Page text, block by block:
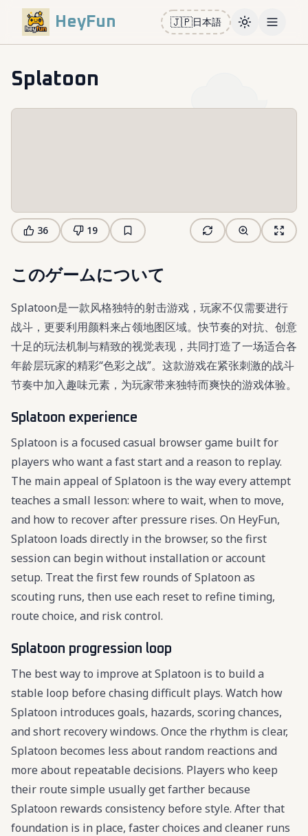
HeyFun 🇯🇵日本語 ToggleOpen
Splatoon
36 19
このゲームについて
Splatoon是一款风格独特的射击游戏，玩家不仅需要进行
战斗，更要利用颜料来占领地图区域。快节奏的对抗、创意
十足的玩法机制与精致的视觉表现，共同打造了一场适合各
年龄层玩家的精彩“色彩之战”。这款游戏在紧张刺激的战斗
节奏中加入趣味元素，为玩家带来独特而爽快的游戏体验。
Splatoon experience
Splatoon is a focused casual browser game built for
players who want a fast start and a reason to replay.
The main appeal of Splatoon is the way every attempt
teaches a small lesson: where to wait, when to move,
and how to recover after pressure rises. On HeyFun,
Splatoon loads directly in the browser, so the first
session can begin without installation or account
setup. Treat the first few rounds of Splatoon as
scouting runs, then use each reset to refine timing,
route choice, and risk control.
Splatoon progression loop
The best way to improve at Splatoon is to build a
stable loop before chasing difficult plays. Watch how
Splatoon introduces goals, hazards, scoring chances,
and short recovery windows. Once the rhythm is clear,
Splatoon becomes less about random reactions and
more about repeatable decisions. Players who keep
their route simple usually get farther because
Splatoon rewards consistency before style. After that
foundation is in place, faster choices and cleaner runs